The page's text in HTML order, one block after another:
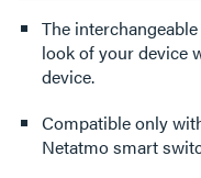
The
look of your device
device.
Compatible only
Netatmo smart